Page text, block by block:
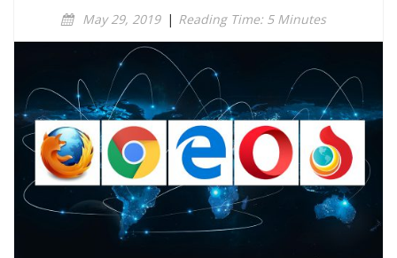
May 29, 2019 | Reading Time: 5 Minutes